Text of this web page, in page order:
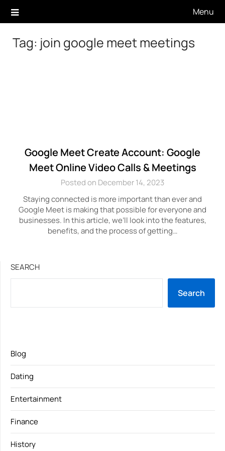
Menu
Tag: join google meet meetings
Google Meet Create Account: Google
Meet Online Video Calls & Meetings
Posted on December 14, 2023
Staying connected is more important than ever and
Google Meet is making that possible for everyone and
businesses. In this article, we’ll look into the features,
benefits, and the process of getting…
SEARCH
Search
Blog
Dating
Entertainment
Finance
History